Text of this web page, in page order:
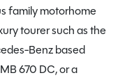
family motorhome
tourer such as the
Benz based
670 DC, or a